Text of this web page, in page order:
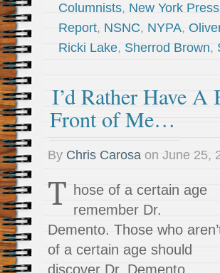
Columnists, New York
Report, NSNC, NYPA,
Ricki Lake, Sherrod Brown,
I’d Rather Have
Front of Me…
By Chris Carosa on June 25,
T hose of a certain age
remember Dr.
Demento. Those who
of a certain age should
discover Dr. Demento.